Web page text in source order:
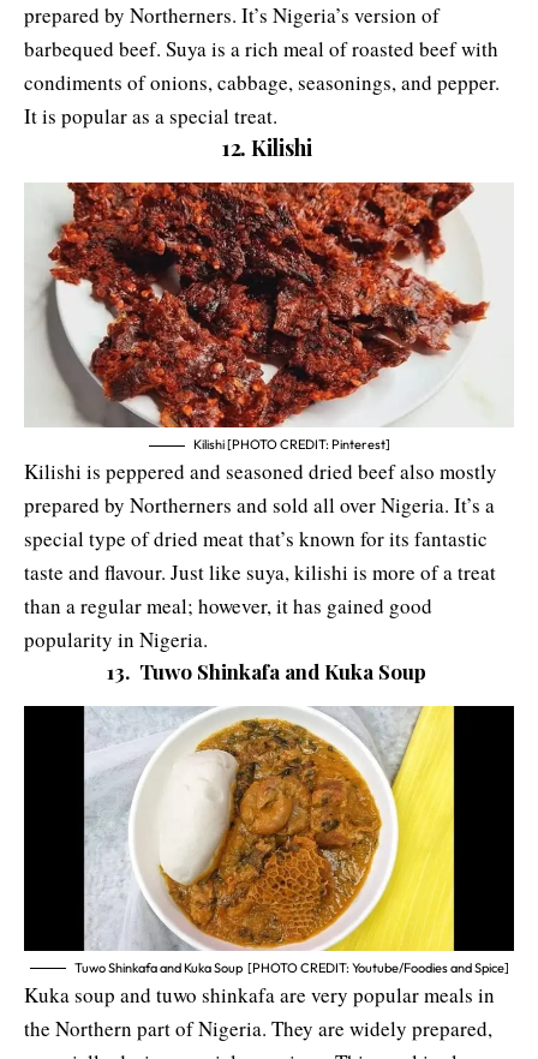
prepared by Northerners. It’s Nigeria’s version of
barbequed beef. Suya is a rich meal of roasted beef with
condiments of onions, cabbage, seasonings, and pepper.
It is popular as a special treat.
12. Kilishi
Kilishi [PHOTO CREDIT: Pinterest]
Kilishi is peppered and seasoned dried beef also mostly
prepared by Northerners and sold all over Nigeria. It’s a
special type of dried meat that’s known for its fantastic
taste and flavour. Just like suya, kilishi is more of a treat
than a regular meal; however, it has gained good
popularity in Nigeria.
13. Tuwo Shinkafa and Kuka Soup
Tuwo Shinkafa and Kuka Soup [PHOTO CREDIT: Youtube/Foodies and Spice]
Kuka soup and tuwo shinkafa are very popular meals in
the Northern part of Nigeria. They are widely prepared,